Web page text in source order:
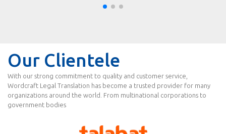
Our Clientele
With our strong commitment to quality and customer service,
Wordcraft Legal Translation has become a trusted provider for many
organizations around the world. From multinational corporations to
government bodies